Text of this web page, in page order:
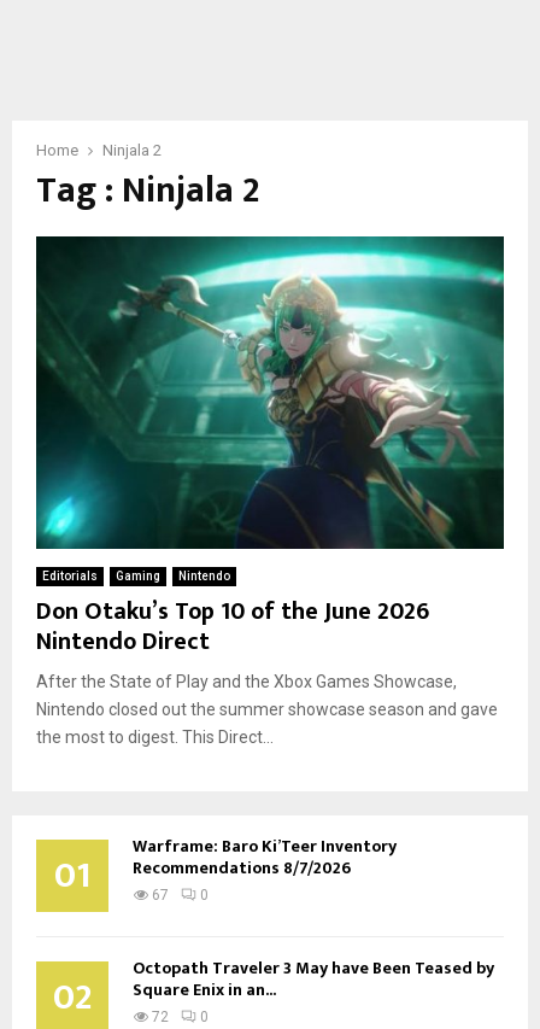
Home Ninjala 2
Tag : Ninjala 2
Editorials Gaming Nintendo
Don Otaku’s Top 10 of the June 2026
Nintendo Direct
After the State of Play and the Xbox Games Showcase,
Nintendo closed out the summer showcase season and gave
the most to digest. This Direct...
01 Warframe: Baro Ki’Teer Inventory
Recommendations 8/7/2026
67 0
02 Octopath Traveler 3 May have Been Teased by
Square Enix in an...
72 0